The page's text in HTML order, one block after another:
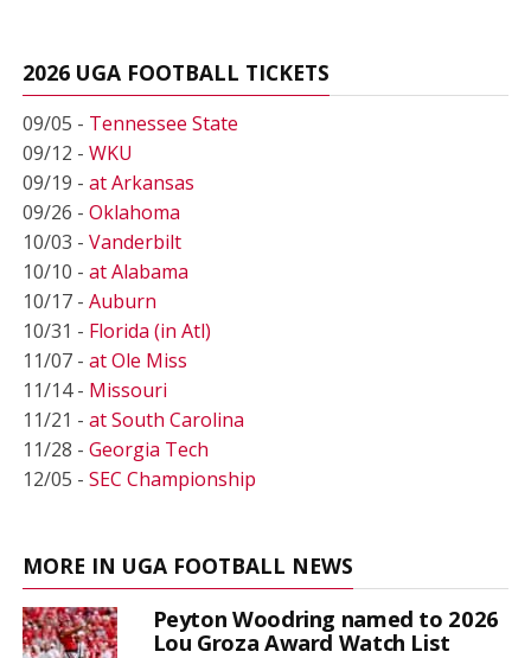
2026 UGA FOOTBALL TICKETS
09/05 - Tennessee State
09/12 - WKU
09/19 - at Arkansas
09/26 - Oklahoma
10/03 - Vanderbilt
10/10 - at Alabama
10/17 - Auburn
10/31 - Florida (in Atl)
11/07 - at Ole Miss
11/14 - Missouri
11/21 - at South Carolina
11/28 - Georgia Tech
12/05 - SEC Championship
MORE IN UGA FOOTBALL NEWS
Peyton Woodring named to 2026
Lou Groza Award Watch List